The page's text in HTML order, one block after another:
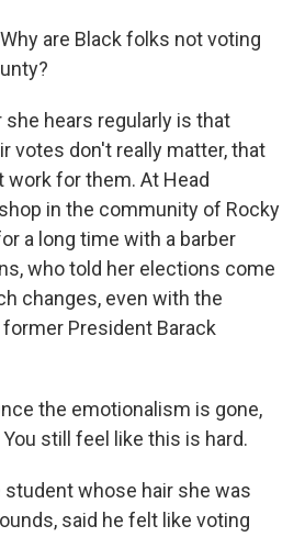
Why are Black folks not voting
she hears regularly is that
votes don't really matter, that
for them. At Head
in the community of Rocky
a long time with a barber
who told her elections come
changes, even with the
President Barack
the emotionalism is gone,
still feel like this is hard.
student whose hair she was
said he felt like voting